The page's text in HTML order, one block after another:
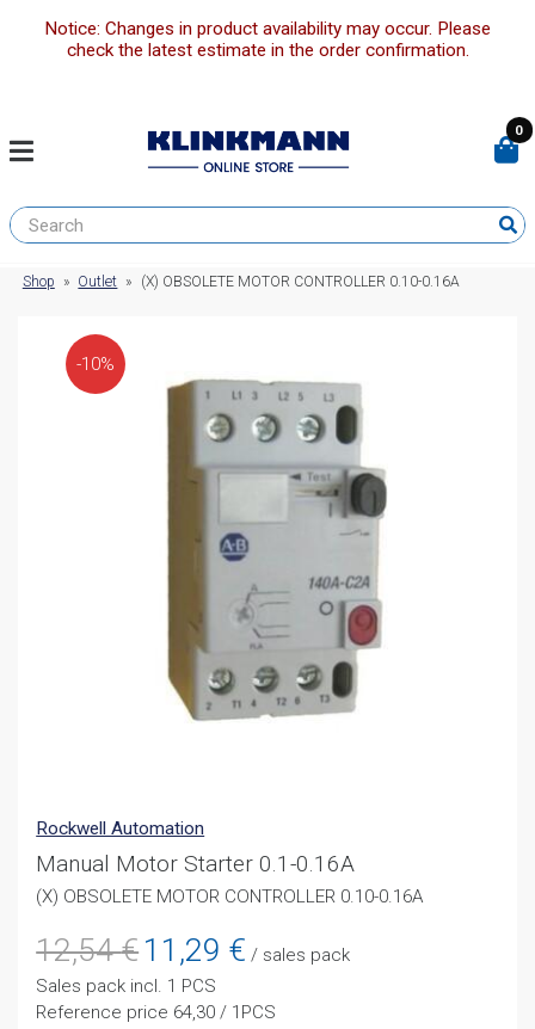
Notice: Changes in product availability may occur. Please
check the latest estimate in the order confirmation.
0
Shop » Outlet » (X) OBSOLETE MOTOR CONTROLLER 0.10-0.16A
-10%
Rockwell Automation
Manual Motor Starter 0.1-0.16A
(X) OBSOLETE MOTOR CONTROLLER 0.10-0.16A
12,54€ Original
price
was:
12,54 €.
11,29 € price
11,29 €.
/ sales pack
Sales pack incl. 1 PCS
Reference price 64,30 / 1PCS